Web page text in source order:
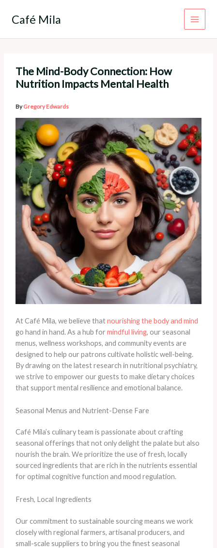
Café Mila
The Mind-Body Connection: How
Nutrition Impacts Mental Health
ByGregory Edwards
At Café Mila, we believe thatnourishing the body and mind
go hand in hand. As a hub for mindful living, our seasonal
menus, wellness workshops, and community events are
designed to help our patrons cultivate holistic well-being.
By drawing on the latest research in nutritional psychiatry,
we strive to empower our guests to make dietary choices
that support mental resilience and emotional balance.
Seasonal Menus and Nutrient-Dense Fare
Café Mila’s culinary team is passionate about crafting
seasonal offerings that not only delight the palate but also
nourish the brain. We prioritize the use of fresh, locally
sourced ingredients that are rich in the nutrients essential
for optimal cognitive function and mood regulation.
Fresh, Local Ingredients
Our commitment to sustainable sourcing means we work
closely with regional farmers, artisanal producers, and
small-scale suppliers to bring you the finest seasonal